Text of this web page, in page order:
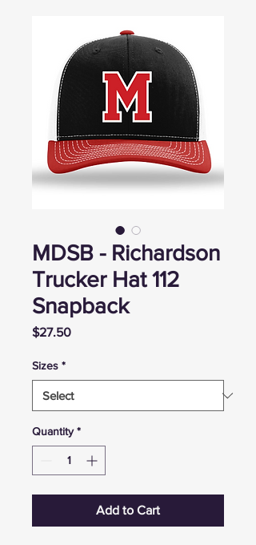
MDSB - Richardson
Trucker Hat 112
Snapback
$27.50Price
Sizes *
Quantity *
Add to Cart